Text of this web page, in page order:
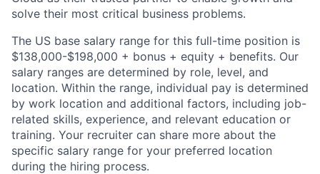
solve their most critical business problems.
The US base salary range for this full-time position is
$138,000-$198,000 + bonus + equity + benefits. Our
salary ranges are determined by role, level, and
location. Within the range, individual pay is determined
by work location and additional factors, including job-
related skills, experience, and relevant education or
training. Your recruiter can share more about the
specific salary range for your preferred location
during the hiring process.